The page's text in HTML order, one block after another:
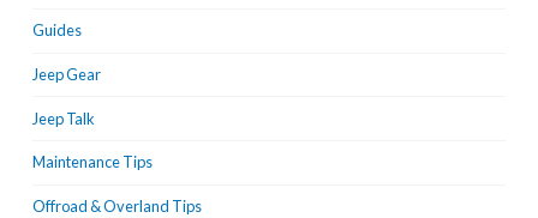
Guides
Jeep Gear
Jeep Talk
Maintenance Tips
Offroad & Overland Tips